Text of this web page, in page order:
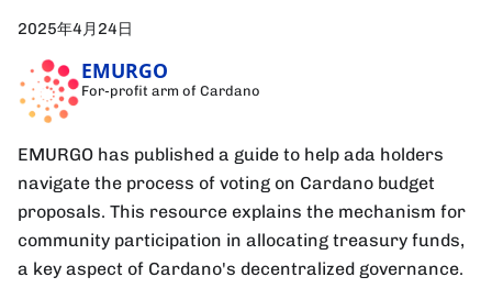
2025年4月24日
EMURGO
For-profit arm of Cardano
EMURGO has published a guide to help ada holders
navigate the process of voting on Cardano budget
proposals. This resource explains the mechanism for
community participation in allocating treasury funds,
a key aspect of Cardano's decentralized governance.